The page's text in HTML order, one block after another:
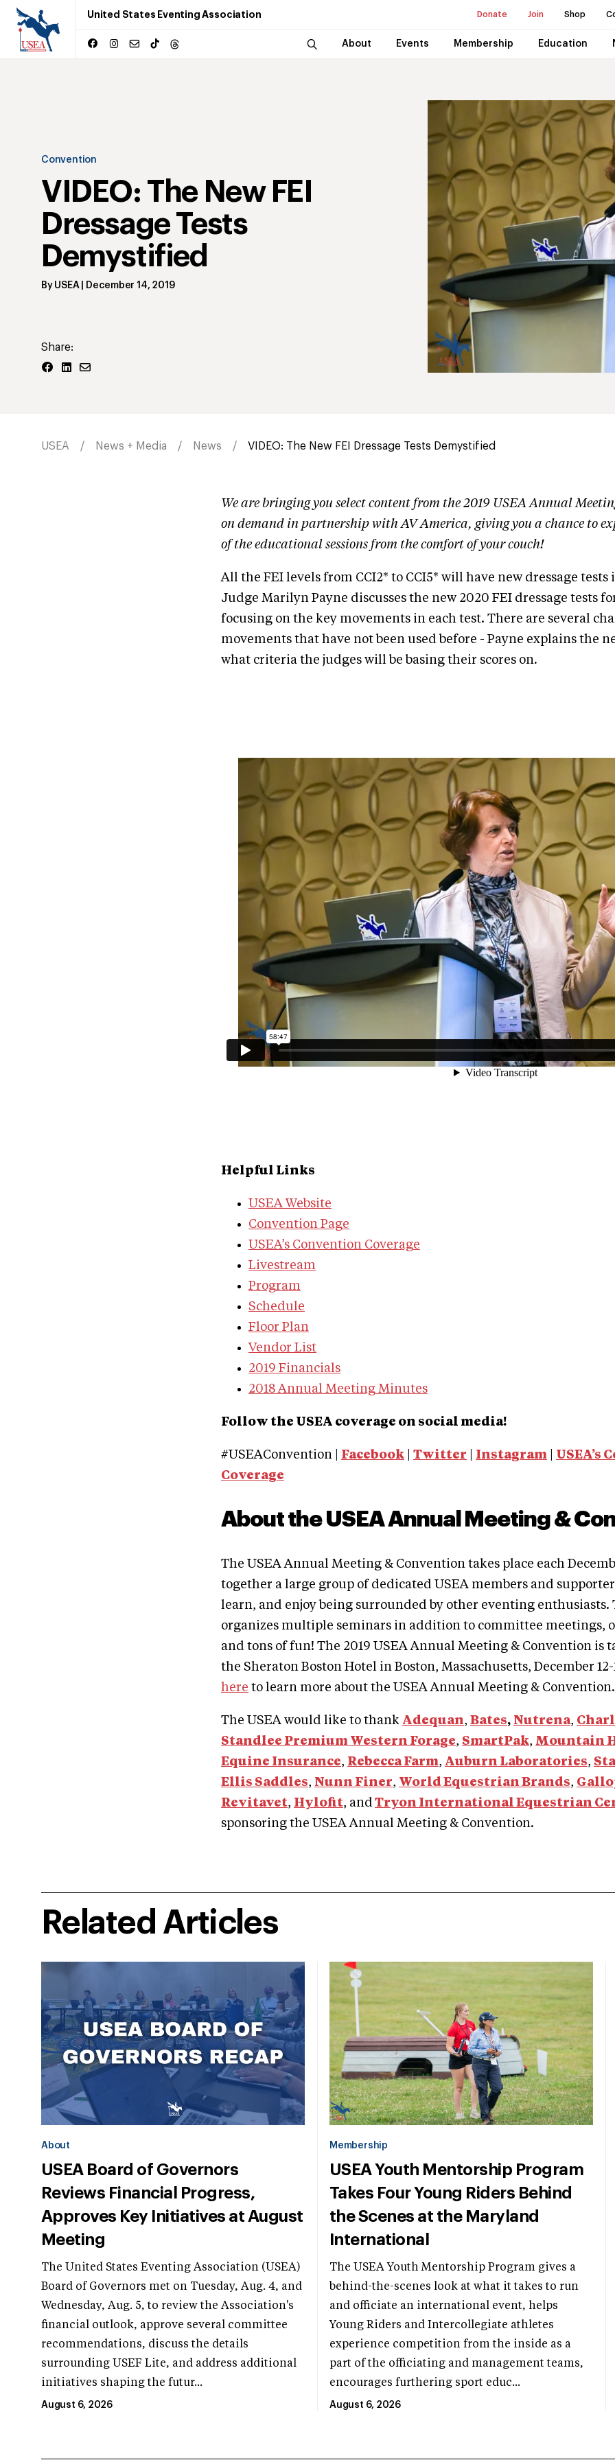
United States Eventing Association Donate Join Shop
About Events Membership Education
Convention
VIDEO: The New FEI
Dressage Tests
Demystified
By USEA December 14, 2019
Share:
USEA News + Media News VIDEO: The New FEI Dressage Tests Demystified
We are bringing you select content from the 2019 USEA Annual
on demand in partnership with AV America, giving you a chance to
of the educational sessions from the comfort of your couch!
All the FEI levels from CCI2* to CCI5* will have new dressage tests
Judge Marilyn Payne discusses the new 2020 FEI dressage tests
focusing on the key movements in each test. There are several
movements that have not been used before - Payne explains the
what criteria the judges will be basing their scores on.
Helpful Links
USEA Website
Convention Page
USEA’s Convention Coverage
Livestream
Program
Schedule
Floor Plan
Vendor List
2019 Financials
2018 Annual Meeting Minutes
Follow the USEA coverage on social media!
#USEAConvention | Facebook Twitter Instagram
USEA’s
Coverage
About the USEA Annual Meeting &
The USEA Annual Meeting & Convention takes place each
together a large group of dedicated USEA members and
learn, and enjoy being surrounded by other eventing enthusiasts.
organizes multiple seminars in addition to committee meetings,
and tons of fun! The 2019 USEA Annual Meeting & Convention is
the Sheraton Boston Hotel in Boston, Massachusetts, December 12-
here to learn more about the USEA Annual Meeting & Convention.
The USEA would like to thank Adequan, Bates, Nutrena,
Standlee Premium Western Forage, SmartPak, Mountain
Equine Insurance, Rebecca Farm, Auburn Laboratories,
Ellis Saddles, Nunn Finer, World Equestrian Brands,
Revitavet, Hylofit, and Tryon International Equestrian
sponsoring the USEA Annual Meeting & Convention.
Related Articles
About
USEA Board of Governors
Reviews Financial Progress,
Approves Key Initiatives at August
Meeting
The United States Eventing Association (USEA)
Board of Governors met on Tuesday, Aug. 4, and
Wednesday, Aug. 5, to review the Association's
financial outlook, approve several committee
recommendations, discuss the details
surrounding USEF Lite, and address additional
initiatives shaping the futur...
August 6, 2026
Membership
USEA Youth Mentorship Program
Takes Four Young Riders Behind
the Scenes at the Maryland
International
The USEA Youth Mentorship Program gives a
behind-the-scenes look at what it takes to run
and officiate an international event, helps
Young Riders and Intercollegiate athletes
experience competition from the inside as a
part of the officiating and management teams,
encourages furthering sport educ...
August 6, 2026